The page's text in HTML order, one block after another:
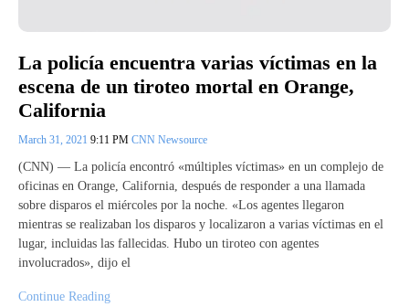
La policía encuentra varias víctimas en la
escena de un tiroteo mortal en Orange,
California
March 31, 2021 9:11 PM CNN Newsource
(CNN) — La policía encontró «múltiples víctimas» en un complejo de
oficinas en Orange, California, después de responder a una llamada
sobre disparos el miércoles por la noche. «Los agentes llegaron
mientras se realizaban los disparos y localizaron a varias víctimas en el
lugar, incluidas las fallecidas. Hubo un tiroteo con agentes
involucrados», dijo el
Continue Reading